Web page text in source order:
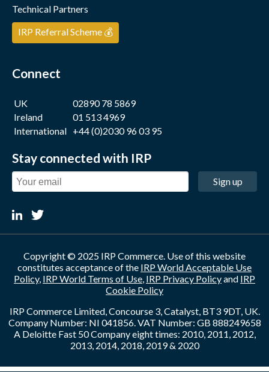
Technical Partners
IRP Referral Scheme 💰
Connect
UK
02890 78 5869
Ireland
01 513 4969
International +44 (0)2030 96 03 95
Stay connected with IRP
Sign up
Copyright © 2025 IRP Commerce. Use of this website
constitutes acceptance of the IRP World Acceptable Use
Policy, IRP World Terms of Use, IRP Privacy Policyand IRP
Cookie Policy
IRP Commerce Limited, Concourse 3, Catalyst, BT3 9DT, UK.
Company Number: NI 041856. VAT Number: GB 888249658
A Deloitte Fast 50 Company eight times: 2010, 2011, 2012,
2013, 2014, 2018, 2019 & 2020